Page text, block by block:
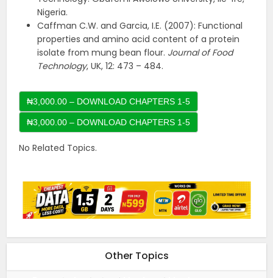
Nigeria.
Caffman C.W. and Garcia, I.E. (2007): Functional
properties and amino acid content of a protein
isolate from mung bean flour. Journal of Food
Technology, UK, 12: 473 – 484.
₦3,000.00 – DOWNLOAD CHAPTERS 1-5
No Related Topics.
Other Topics